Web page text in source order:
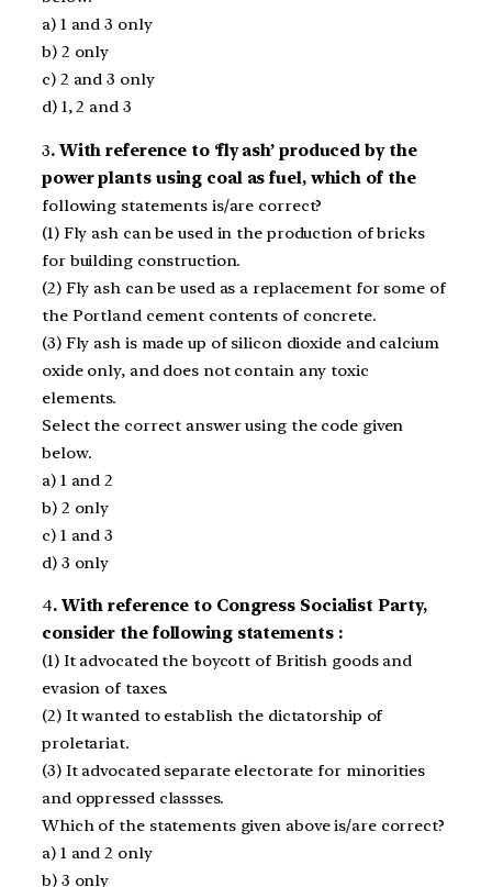
a) 1 and 3 only
b) 2 only
c) 2 and 3 only
d) 1, 2 and 3
3. With reference to ‘fly ash’ produced by the
power plants using coal as fuel, which of the
following statements is/are correct?
(1) Fly ash can be used in the production of bricks
for building construction.
(2) Fly ash can be used as a replacement for some of
the Portland cement contents of concrete.
(3) Fly ash is made up of silicon dioxide and calcium
oxide only, and does not contain any toxic
elements.
Select the correct answer using the code given
below.
a) 1 and 2
b) 2 only
c) 1 and 3
d) 3 only
4. With reference to Congress Socialist Party,
consider the following statements :
(1) It advocated the boycott of British goods and
evasion of taxes.
(2) It wanted to establish the dictatorship of
proletariat.
(3) It advocated separate electorate for minorities
and oppressed classses.
Which of the statements given above is/are correct?
a) 1 and 2 only
b) 3 only